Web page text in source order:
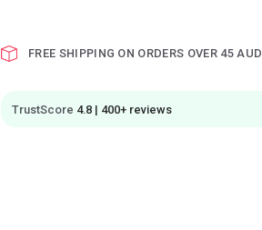
FREE SHIPPING ON ORDERS OVER 45 AUD
TrustScore 4.8 | 400+ reviews